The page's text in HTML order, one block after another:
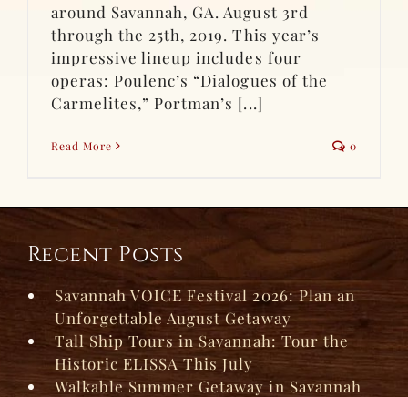
around Savannah, GA. August 3rd
through the 25th, 2019. This year’s
impressive lineup includes four
operas: Poulenc’s “Dialogues of the
Carmelites,” Portman’s [...]
Read More 0
Recent Posts
Savannah VOICE Festival 2026: Plan an
Unforgettable August Getaway
Tall Ship Tours in Savannah: Tour the
Historic ELISSA This July
Walkable Summer Getaway in Savannah